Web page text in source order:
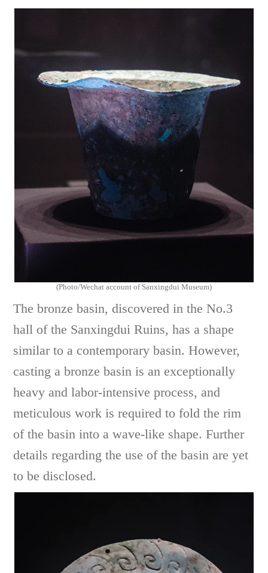
(Photo/Wechat account of Sanxingdui Museum)
The bronze basin, discovered in the No.3
hall of the Sanxingdui Ruins, has a shape
similar to a contemporary basin. However,
casting a bronze basin is an exceptionally
heavy and labor-intensive process, and
meticulous work is required to fold the rim
of the basin into a wave-like shape. Further
details regarding the use of the basin are yet
to be disclosed.